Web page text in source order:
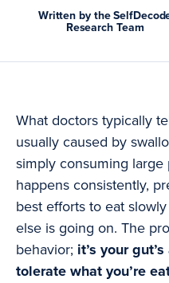
Written by the
Research Team
What doctors typically
usually caused by
simply consuming
happens consistently,
best efforts to eat
else is going on. The
behavior; it’s your
tolerate what you’re